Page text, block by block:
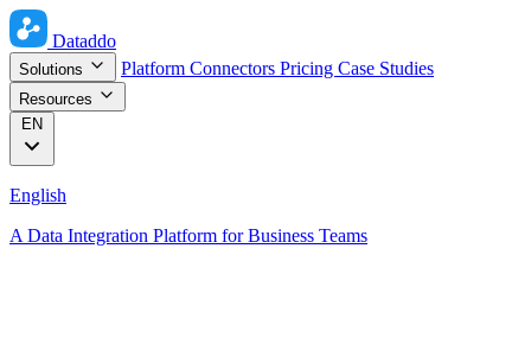
Dataddo
Solutions Platform Connectors Pricing Case Studies
Resources
EN
English
A Data Integration Platform for Business Teams